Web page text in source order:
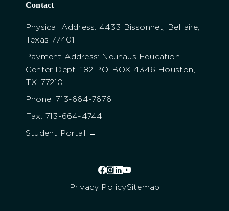
Contact
Physical Address: 4433 Bissonnet, Bellaire,
Texas 77401
Payment Address: Neuhaus Education
Center Dept. 182 P.O. BOX 4346 Houston,
TX 77210
Phone: 713-664-7676
Fax: 713-664-4744
Student Portal →
Privacy PolicySitemap